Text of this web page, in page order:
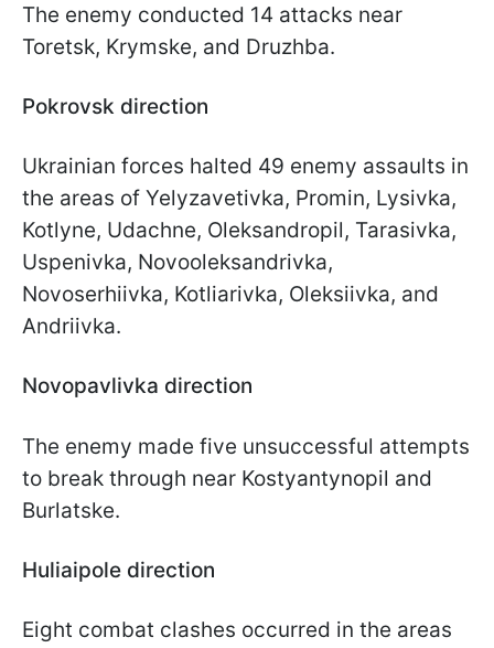
The enemy conducted 14 attacks near
Toretsk, Krymske, and Druzhba.
Pokrovsk direction
Ukrainian forces halted 49 enemy assaults in
the areas of Yelyzavetivka, Promin, Lysivka,
Kotlyne, Udachne, Oleksandropil, Tarasivka,
Uspenivka, Novooleksandrivka,
Novoserhiivka, Kotliarivka, Oleksiivka, and
Andriivka.
Novopavlivka direction
The enemy made five unsuccessful attempts
to break through near Kostyantynopil and
Burlatske.
Huliaipole direction
Eight combat clashes occurred in the areas